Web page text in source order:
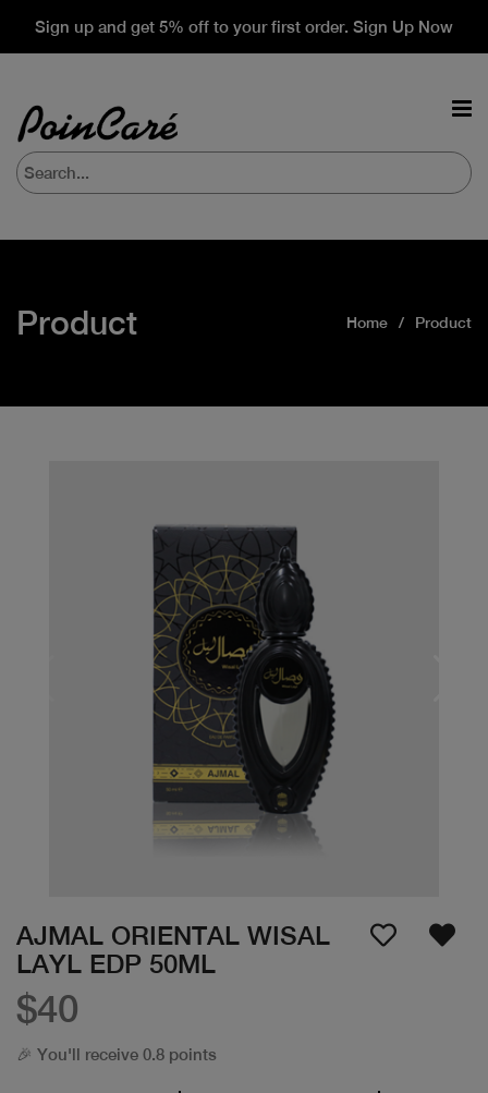
Sign up and get 5% off to your first order. Sign Up Now
Product Home Product
AJMAL ORIENTAL WISAL
LAYL EDP 50ML
$40
🎉 You'll receive 0.8 points